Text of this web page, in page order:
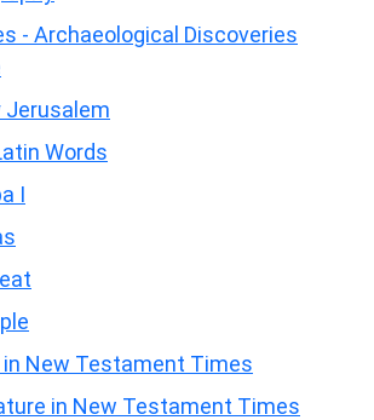
- Archaeological Discoveries
Jerusalem
Words
I
New Testament Times
in New Testament Times